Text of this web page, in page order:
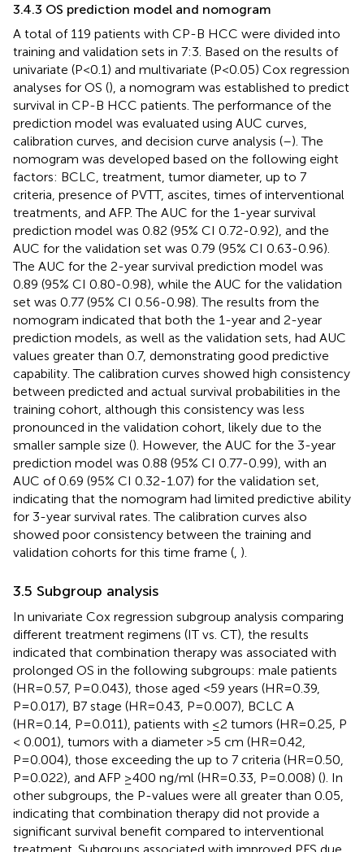
3.4.3 OS prediction model and nomogram
A total of 119 patients with CP-B HCC were divided into
training and validation sets in 7:3. Based on the results of
univariate (P<0.1) and multivariate (P<0.05) Cox regression
analyses for OS (), a nomogram was established to predict
survival in CP-B HCC patients. The performance of the
prediction model was evaluated using AUC curves,
calibration curves, and decision curve analysis (–). The
nomogram was developed based on the following eight
factors: BCLC, treatment, tumor diameter, up to 7
criteria, presence of PVTT, ascites, times of interventional
treatments, and AFP. The AUC for the 1-year survival
prediction model was 0.82 (95% CI 0.72-0.92), and the
AUC for the validation set was 0.79 (95% CI 0.63-0.96).
The AUC for the 2-year survival prediction model was
0.89 (95% CI 0.80-0.98), while the AUC for the validation
set was 0.77 (95% CI 0.56-0.98). The results from the
nomogram indicated that both the 1-year and 2-year
prediction models, as well as the validation sets, had AUC
values greater than 0.7, demonstrating good predictive
capability. The calibration curves showed high consistency
between predicted and actual survival probabilities in the
training cohort, although this consistency was less
pronounced in the validation cohort, likely due to the
smaller sample size (). However, the AUC for the 3-year
prediction model was 0.88 (95% CI 0.77-0.99), with an
AUC of 0.69 (95% CI 0.32-1.07) for the validation set,
indicating that the nomogram had limited predictive ability
for 3-year survival rates. The calibration curves also
showed poor consistency between the training and
validation cohorts for this time frame ( ).
3.5 Subgroup analysis
In univariate Cox regression subgroup analysis comparing
different treatment regimens (IT vs. CT), the results
indicated that combination therapy was associated with
prolonged OS in the following subgroups: male patients
(HR=0.57, P=0.043), those aged <59 years (HR=0.39,
P=0.017), B7 stage (HR=0.43, P=0.007), BCLC A
(HR=0.14, P=0.011), patients with ≤2 tumors (HR=0.25, P
< 0.001), tumors with a diameter >5 cm (HR=0.42,
P=0.004), those exceeding the up to 7 criteria (HR=0.50,
P=0.022), and AFP ≥400 ng/ml (HR=0.33, P=0.008) (). In
other subgroups, the P-values were all greater than 0.05,
indicating that combination therapy did not provide a
significant survival benefit compared to interventional
treatment. Subgroups associated with improved PFS due